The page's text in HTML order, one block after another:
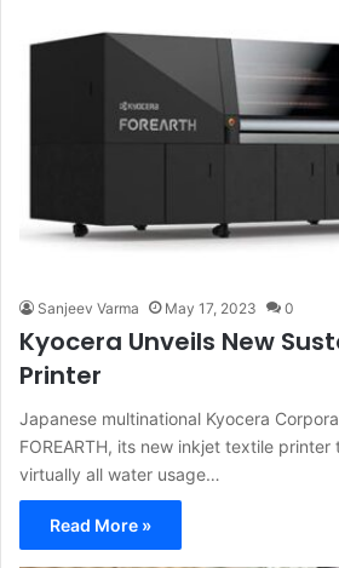
Sanjeev Varma May 17, 2023 0
Kyocera Unveils New
Printer
Japanese multinational Kyocera
FOREARTH, its new inkjet textile
virtually all water usage…
Read More »